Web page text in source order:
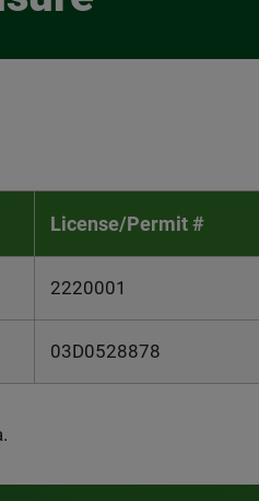
License/Permit #
2220001
03D0528878